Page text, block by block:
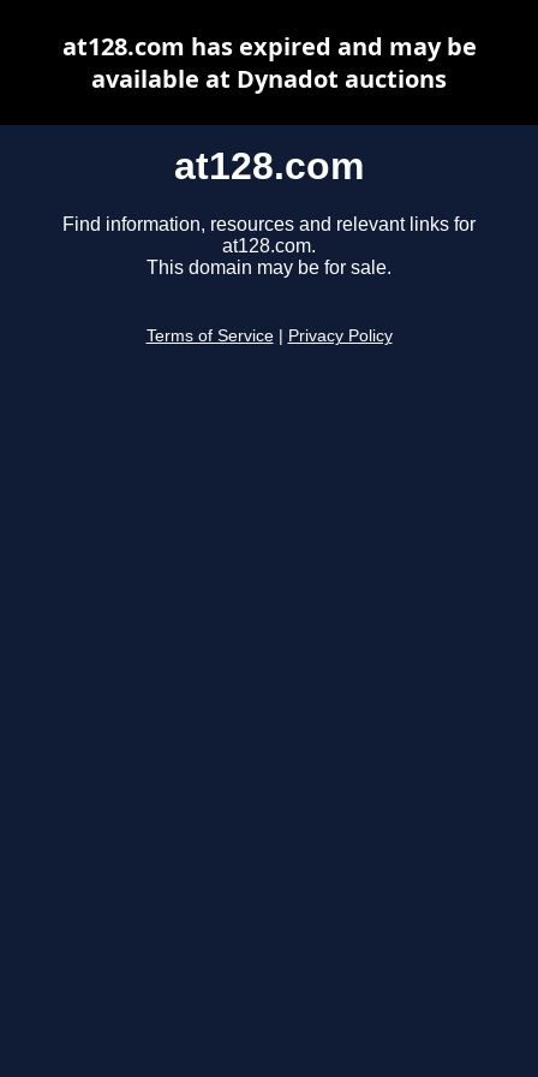
at128.com
Find information, resources and relevant links for
at128.com.
This domain may be for sale.
Terms of Service Privacy Policy
at128.com has expired and may be
available at Dynadot auctions